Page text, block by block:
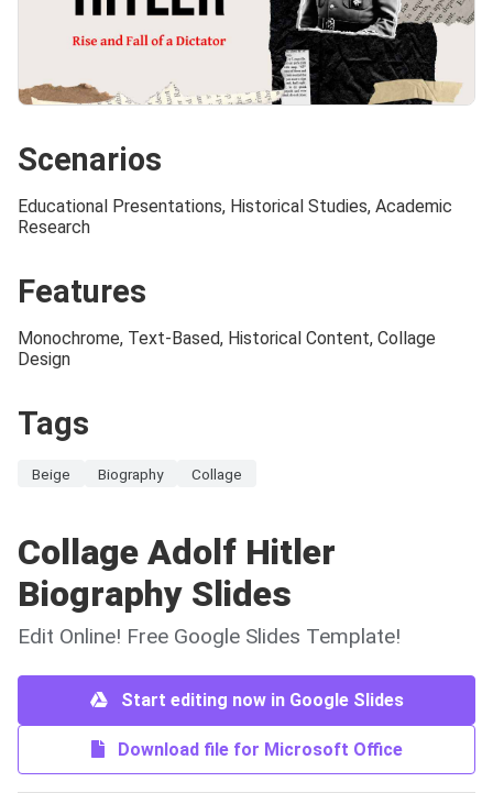
Scenarios
Educational Presentations, Historical Studies, Academic
Research
Features
Monochrome, Text-Based, Historical Content, Collage
Design
Tags
Beige Biography Collage
Collage Adolf Hitler
Biography Slides
Edit Online! Free Google Slides Template!
Start editing now in Google Slides
Download file for Microsoft Office